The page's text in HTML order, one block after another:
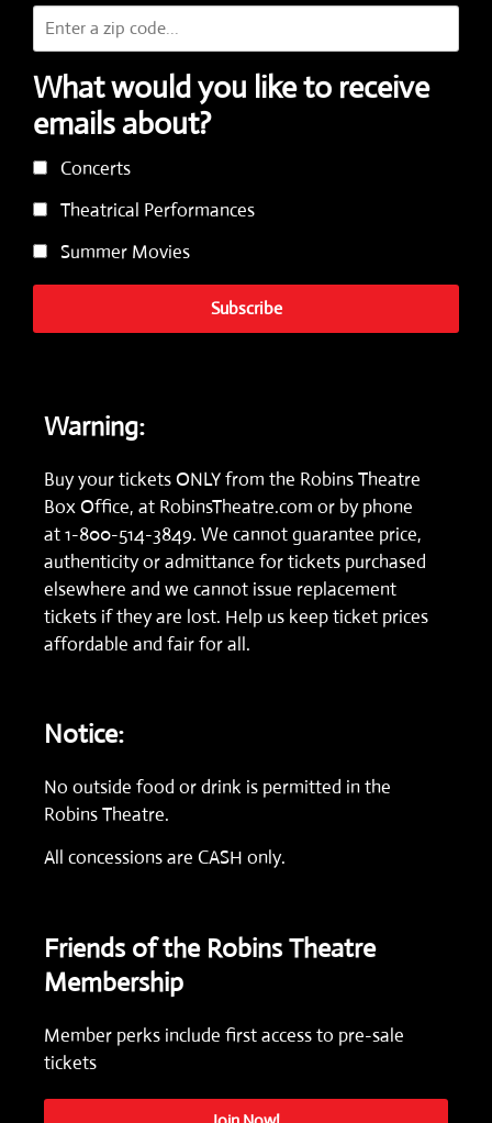
What would you like to receive
emails about?
Concerts
Theatrical Performances
Summer Movies
Subscribe
Warning:
Buy your tickets ONLY from the Robins Theatre
Box Office, at RobinsTheatre.com or by phone
at1-800-514-3849. We cannot guarantee price,
authenticity or admittance for tickets purchased
elsewhere and we cannot issue replacement
tickets if they are lost. Help us keep ticket prices
affordable and fair for all.
Notice:
No outside food or drink is permitted in the
Robins Theatre.
All concessions are CASH only.
Friends of the Robins Theatre
Membership
Member perks include first access to pre-sale
tickets